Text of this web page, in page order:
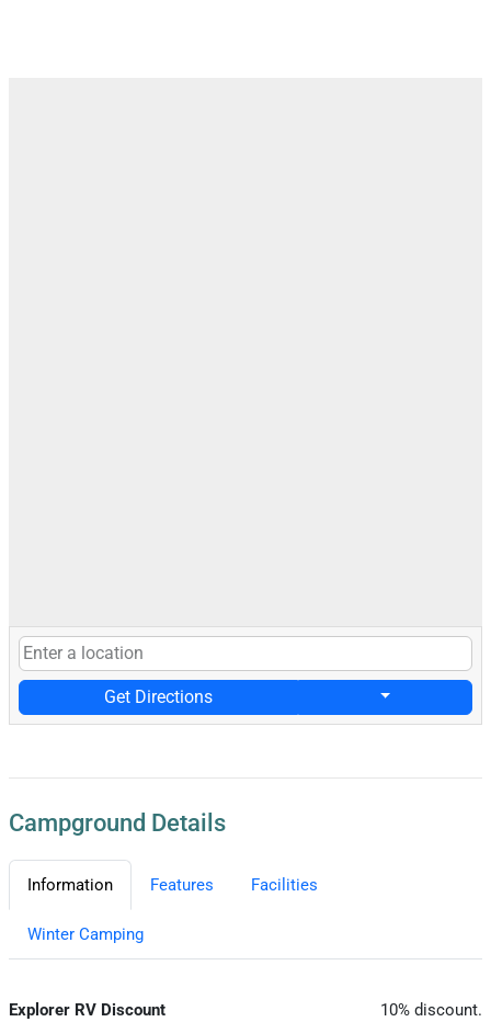
Get Directions
Campground Details
Information Features Facilities
Winter Camping
Explorer RV Discount 10% discount.